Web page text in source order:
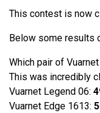
This contest is now
Below some results
Which pair of
This was incredibly
Vuarnet Legend 06:
Vuarnet Edge 1613: